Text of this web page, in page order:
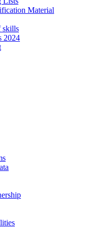
Material
skills
2024